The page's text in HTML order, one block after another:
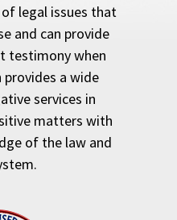
legal issues that
and can provide
testimony when
provides a wide
services in
matters with
of the law and